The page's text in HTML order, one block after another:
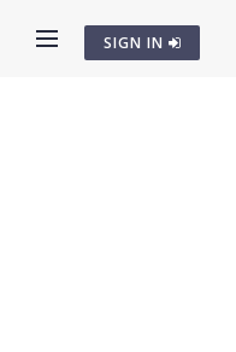
SIGN IN